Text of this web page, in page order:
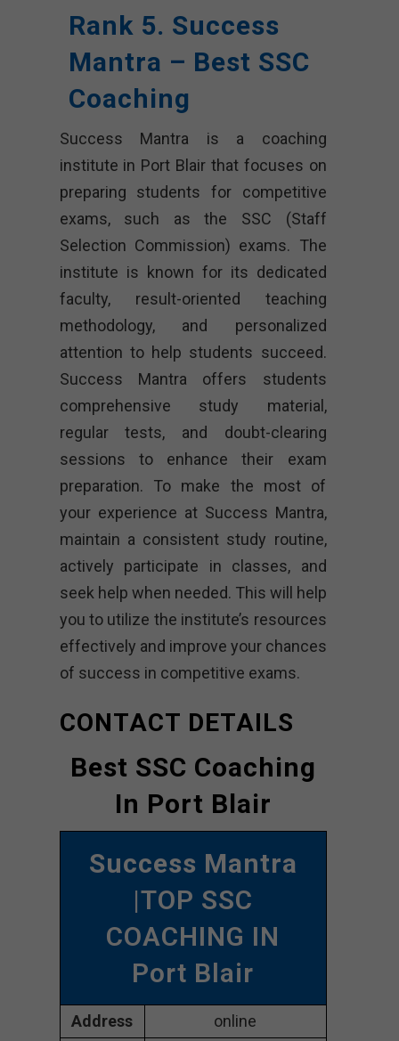
Rank 5. Success
Mantra – Best SSC
Coaching
Success Mantra is a coaching
institute in Port Blair that focuses on
preparing students for competitive
exams, such as the SSC (Staff
Selection Commission) exams. The
institute is known for its dedicated
faculty, result-oriented teaching
methodology, and personalized
attention to help students succeed.
Success Mantra offers students
comprehensive study material,
regular tests, and doubt-clearing
sessions to enhance their exam
preparation. To make the most of
your experience at Success Mantra,
maintain a consistent study routine,
actively participate in classes, and
seek help when needed. This will help
you to utilize the institute’s resources
effectively and improve your chances
of success in competitive exams.
CONTACT DETAILS
Best SSC Coaching
In Port Blair
Success Mantra
|TOP SSC
COACHING IN
Port Blair
Address
online